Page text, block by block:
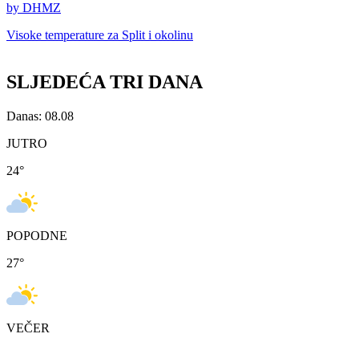
by DHMZ
Visoke temperature za Split i okolinu
SLJEDEĆA TRI DANA
Danas: 08.08
JUTRO
24°
POPODNE
27°
VEČER